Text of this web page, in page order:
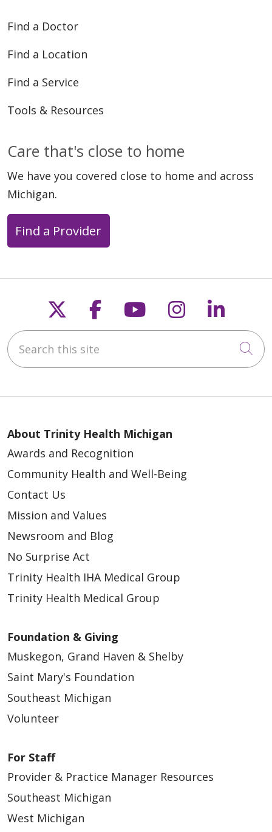
Find a Doctor
Find a Location
Find a Service
Tools & Resources
Care that's close to home
We have you covered close to home and across
Michigan.
Find a Provider
Follow us on X
Follow us on
Follow us on
Follow us
Search this site
About Trinity Health Michigan
Awards and Recognition
Community Health and Well-Being
Contact Us
Mission and Values
Newsroom and Blog
No Surprise Act
Trinity Health IHA Medical Group
Trinity Health Medical Group
Foundation & Giving
Muskegon, Grand Haven & Shelby
Saint Mary's Foundation
Southeast Michigan
Volunteer
For Staff
Provider & Practice Manager Resources
Southeast Michigan
West Michigan